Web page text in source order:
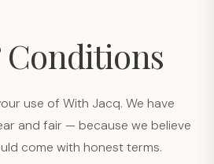
use of With Jacq. We have
and fair — because we believe
come with honest terms.